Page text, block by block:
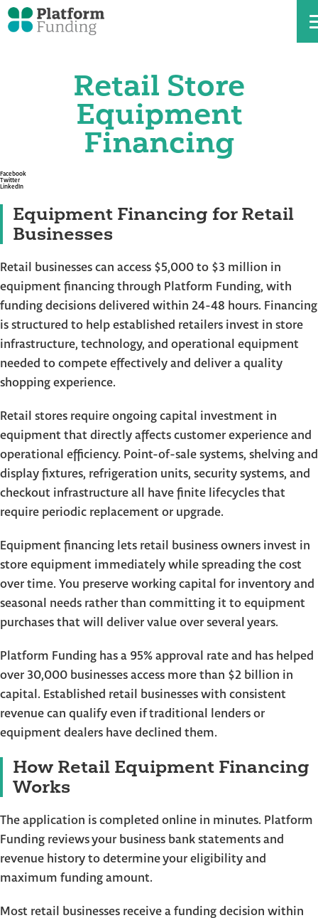
Retail Store
Equipment
Financing
Facebook
Twitter
LinkedIn
Equipment Financing for Retail
Businesses
Retail businesses can access $5,000 to $3 million in
equipment financing through Platform Funding, with
funding decisions delivered within 24-48 hours. Financing
is structured to help established retailers invest in store
infrastructure, technology, and operational equipment
needed to compete effectively and deliver a quality
shopping experience.
Retail stores require ongoing capital investment in
equipment that directly affects customer experience and
operational efficiency. Point-of-sale systems, shelving and
display fixtures, refrigeration units, security systems, and
checkout infrastructure all have finite lifecycles that
require periodic replacement or upgrade.
Equipment financing lets retail business owners invest in
store equipment immediately while spreading the cost
over time. You preserve working capital for inventory and
seasonal needs rather than committing it to equipment
purchases that will deliver value over several years.
Platform Funding has a 95% approval rate and has helped
over 30,000 businesses access more than $2 billion in
capital. Established retail businesses with consistent
revenue can qualify even if traditional lenders or
equipment dealers have declined them.
How Retail Equipment Financing
Works
The application is completed online in minutes. Platform
Funding reviews your business bank statements and
revenue history to determine your eligibility and
maximum funding amount.
Most retail businesses receive a funding decision within